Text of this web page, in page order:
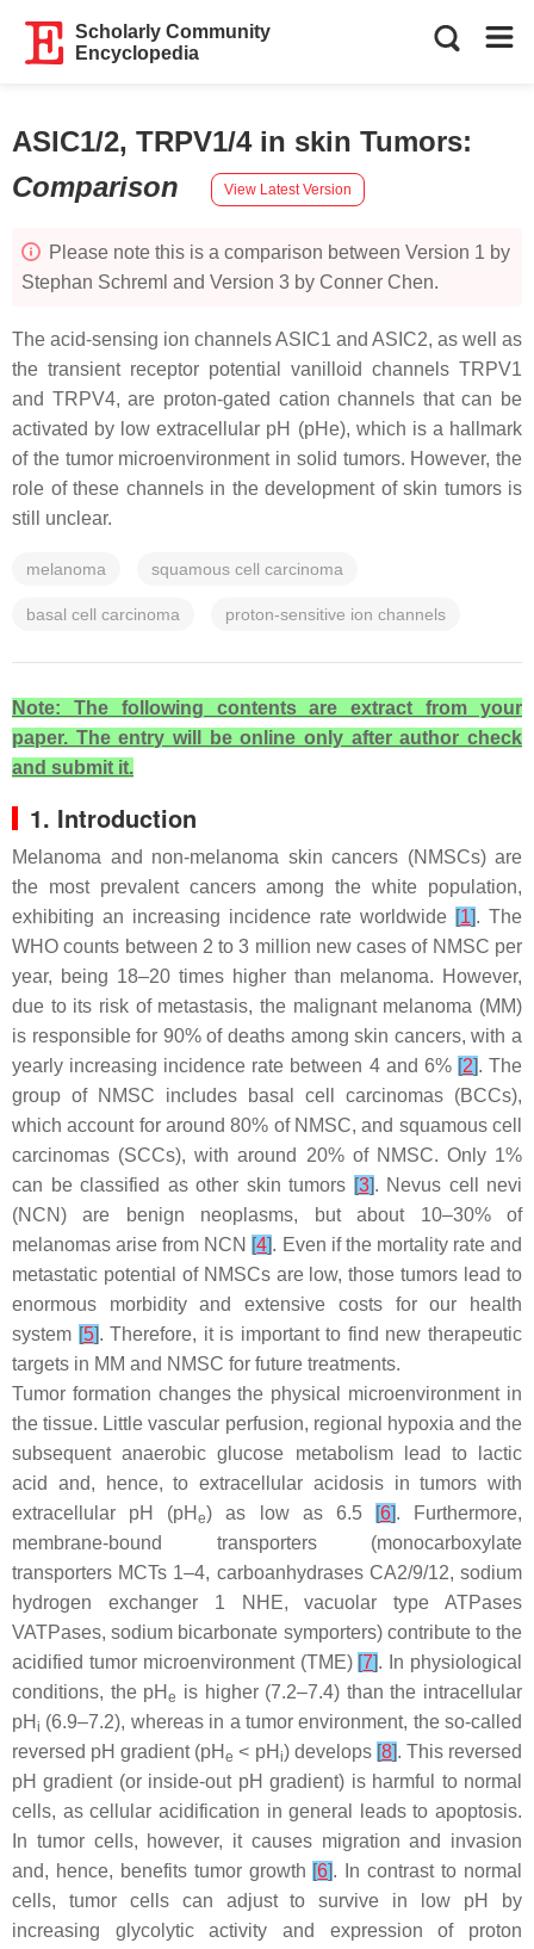
Scholarly Community
Encyclopedia
ASIC1/2, TRPV1/4 in skin Tumors:
Comparison
View Latest Version
Please note this is a comparison between Version 1 by
Stephan Schreml and Version 3 by Conner Chen.
The acid-sensing ion channels ASIC1 and ASIC2, as well as
the transient receptor potential vanilloid channels TRPV1
and TRPV4, are proton-gated cation channels that can be
activated by low extracellular pH (pHe), which is a hallmark
of the tumor microenvironment in solid tumors. However, the
role of these channels in the development of skin tumors is
still unclear.
melanoma squamous cell carcinoma
basal cell carcinoma proton-sensitive ion channels
Note: The following contents are extract from your
paper. The entry will be online only after author check
and submit it.
1. Introduction
Melanoma and non-melanoma skin cancers (NMSCs) are
the most prevalent cancers among the white population,
exhibiting an increasing incidence rate worldwide [1]. The
WHO counts between 2 to 3 million new cases of NMSC per
year, being 18–20 times higher than melanoma. However,
due to its risk of metastasis, the malignant melanoma (MM)
is responsible for 90% of deaths among skin cancers, with a
yearly increasing incidence rate between 4 and 6% [2]. The
group of NMSC includes basal cell carcinomas (BCCs),
which account for around 80% of NMSC, and squamous cell
carcinomas (SCCs), with around 20% of NMSC. Only 1%
can be classified as other skin tumors [3]. Nevus cell nevi
(NCN) are benign neoplasms, but about 10–30% of
melanomas arise from NCN [4]. Even if the mortality rate and
metastatic potential of NMSCs are low, those tumors lead to
enormous morbidity and extensive costs for our health
system [5]. Therefore, it is important to find new therapeutic
targets in MM and NMSC for future treatments.
Tumor formation changes the physical microenvironment in
the tissue. Little vascular perfusion, regional hypoxia and the
subsequent anaerobic glucose metabolism lead to lactic
acid and, hence, to extracellular acidosis in tumors with
extracellular pH (pHe) as low as 6.5 [6]. Furthermore,
membrane-bound transporters (monocarboxylate
transporters MCTs 1–4, carboanhydrases CA2/9/12, sodium
hydrogen exchanger 1 NHE, vacuolar type ATPases
VATPases, sodium bicarbonate symporters) contribute to the
acidified tumor microenvironment (TME) [7]. In physiological
conditions, the pHe is higher (7.2–7.4) than the intracellular
pH i (6.9–7.2), whereas in a tumor environment, the so-called
reversed pH gradient (pHe < pH i) develops [8]. This reversed
pH gradient (or inside-out pH gradient) is harmful to normal
cells, as cellular acidification in general leads to apoptosis.
In tumor cells, however, it causes migration and invasion
and, hence, benefits tumor growth [6]. In contrast to normal
cells, tumor cells can adjust to survive in low pH by
increasing glycolytic activity and expression of proton